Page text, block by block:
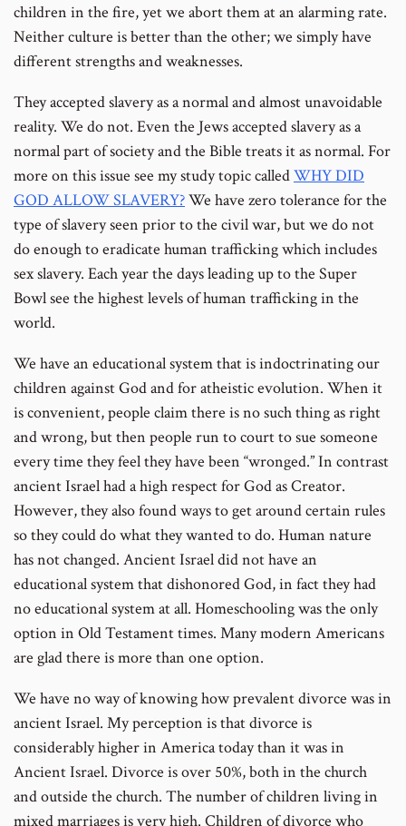
children in the fire, yet we abort them at an alarming rate.
Neither culture is better than the other; we simply have
different strengths and weaknesses.
They accepted slavery as a normal and almost unavoidable
reality. We do not. Even the Jews accepted slavery as a
normal part of society and the Bible treats it as normal. For
more on this issue see my study topic calledWHY DID
GOD ALLOW SLAVERY?We have zero tolerance for the
type of slavery seen prior to the civil war, but we do not
do enough to eradicate human trafficking which includes
sex slavery. Each year the days leading up to the Super
Bowl see the highest levels of human trafficking in the
world.
We have an educational system that is indoctrinating our
children against God and for atheistic evolution. When it
is convenient, people claim there is no such thing as right
and wrong, but then people run to court to sue someone
every time they feel they have been “wronged.” In contrast
ancient Israel had a high respect for God as Creator.
However, they also found ways to get around certain rules
so they could do what they wanted to do. Human nature
has not changed. Ancient Israel did not have an
educational system that dishonored God, in fact they had
no educational system at all. Homeschooling was the only
option in Old Testament times. Many modern Americans
are glad there is more than one option.
We have no way of knowing how prevalent divorce was in
ancient Israel. My perception is that divorce is
considerably higher in America today than it was in
Ancient Israel. Divorce is over 50%, both in the church
and outside the church. The number of children living in
mixed marriages is very high. Children of divorce who